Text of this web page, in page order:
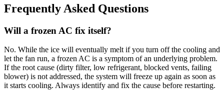
Frequently Asked Questions
Will a frozen AC fix itself?
No. While the ice will eventually melt if you turn off the cooling and
let the fan run, a frozen AC is a symptom of an underlying problem.
If the root cause (dirty filter, low refrigerant, blocked vents, failing
blower) is not addressed, the system will freeze up again as soon as
it starts cooling. Always identify and fix the cause before restarting.